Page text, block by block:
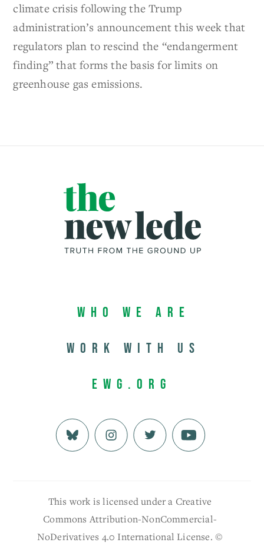
climate crisis following the Trump
administration’s announcement this week that
regulators plan to rescind the “endangerment
finding” that forms the basis for limits on
greenhouse gas emissions.
Who We Are
Work with us
EWG.org
This work is licensed under a Creative
Commons Attribution-NonCommercial-
NoDerivatives 4.0 International License. ©